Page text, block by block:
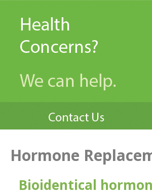
Hormone
Bioidentical